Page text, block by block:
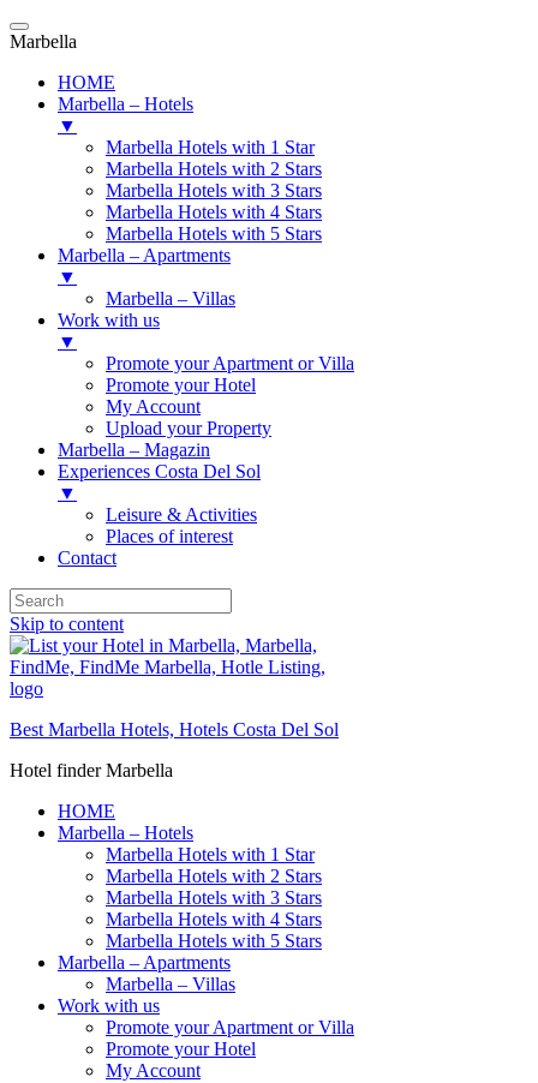
Marbella
HOME
Marbella – Hotels
▼
Marbella Hotels with 1 Star
Marbella Hotels with 2 Stars
Marbella Hotels with 3 Stars
Marbella Hotels with 4 Stars
Marbella Hotels with 5 Stars
Marbella – Apartments
▼
Marbella – Villas
Work with us
▼
Promote your Apartment or Villa
Promote your Hotel
My Account
Upload your Property
Marbella – Magazin
Experiences Costa Del Sol
▼
Leisure & Activities
Places of interest
Contact
Skip to content
Best Marbella Hotels, Hotels Costa Del Sol
Hotel finder Marbella
HOME
Marbella – Hotels
Marbella Hotels with 1 Star
Marbella Hotels with 2 Stars
Marbella Hotels with 3 Stars
Marbella Hotels with 4 Stars
Marbella Hotels with 5 Stars
Marbella – Apartments
Marbella – Villas
Work with us
Promote your Apartment or Villa
Promote your Hotel
My Account